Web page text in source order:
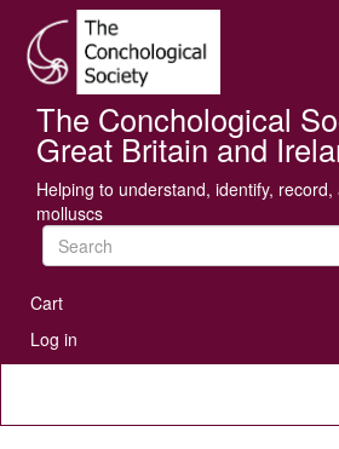
main
content
The Conchological
Great Britain and
Helping to understand, identify,
molluscs
User
account
menu
Cart
Log in